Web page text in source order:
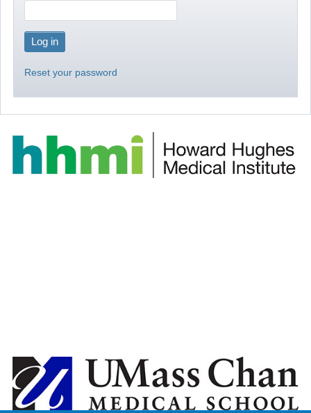
Reset your password